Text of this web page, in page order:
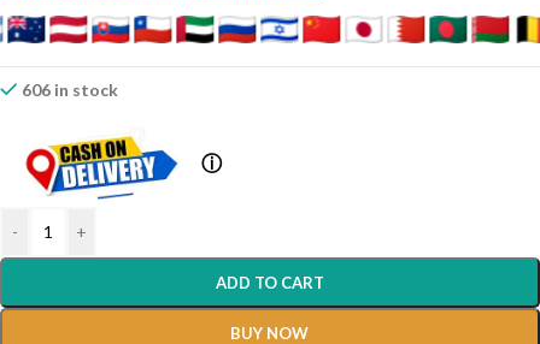
606 in stock
ⓘ
- +
ADD TO CART
BUY NOW